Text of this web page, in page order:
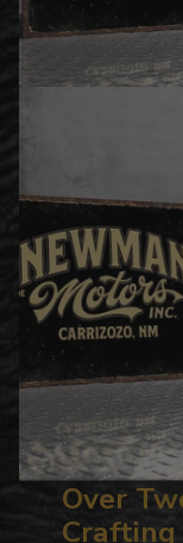
Over
Crafting